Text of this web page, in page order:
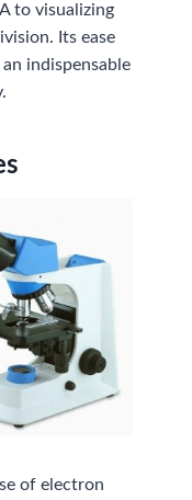
to visualizing
Its ease
indispensable
of electron